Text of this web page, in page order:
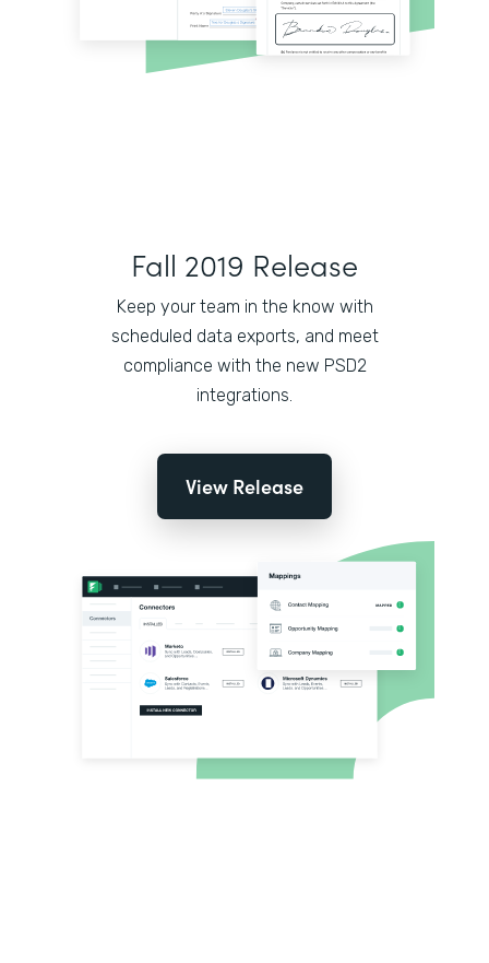
Fall 2019 Release
Keep your team in the know with
scheduled data exports, and meet
compliance with the new PSD2
integrations.
View Release